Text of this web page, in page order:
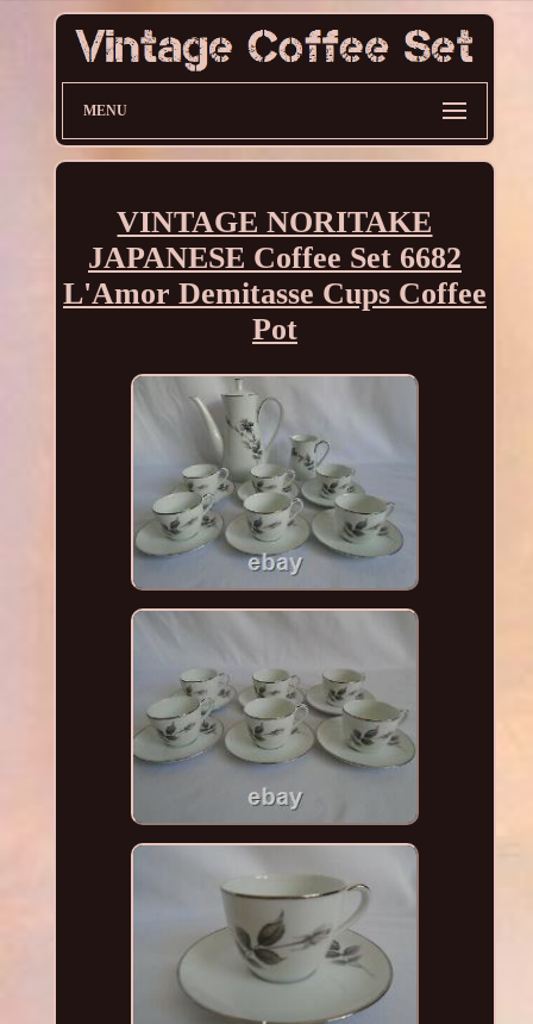
MENU
VINTAGE NORITAKE
JAPANESE Coffee Set 6682
L'Amor Demitasse Cups Coffee
Pot